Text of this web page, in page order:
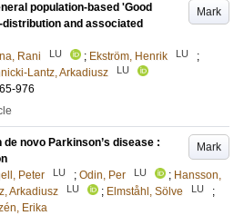
Mark
population-based 'Good
and associated
Rani LU ; Ekström, Henrik LU
;
Lantz, Arkadiusz LU
976
Mark
novo Parkinson’s disease :
Peter LU ; Odin, Per LU ; Hansson,
Arkadiusz LU ; Elmståhl, Sölve LU
;
Erika